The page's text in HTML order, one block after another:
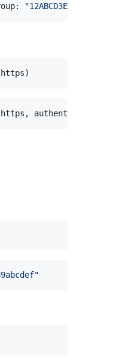
: "12ABCD3E4F.shared
https)
https , authenticationType
"